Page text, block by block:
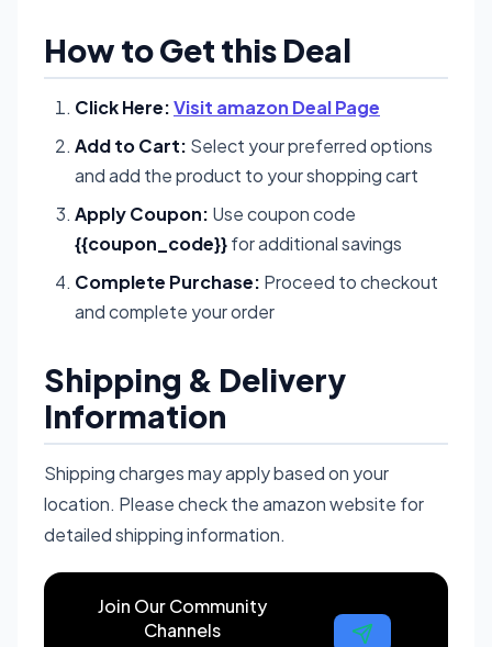
How to Get this Deal
Click Here:Visit amazon Deal Page
Add to Cart: Select your preferred options
and add the product to your shopping cart
Apply Coupon: Use coupon code
{{coupon_code}}for additional savings
Complete Purchase: Proceed to checkout
and complete your order
Shipping & Delivery
Information
Shipping charges may apply based on your
location. Please check the amazon website for
detailed shipping information.
Join Our Community
Channels